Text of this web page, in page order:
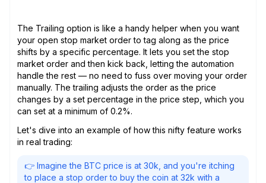
The Trailing option is like a handy helper when you want
your open stop market order to tag along as the price
shifts by a specific percentage. It lets you set the stop
market order and then kick back, letting the automation
handle the rest — no need to fuss over moving your order
manually. The trailing adjusts the order as the price
changes by a set percentage in the price step, which you
can set at a minimum of 0.2%.
Let's dive into an example of how this nifty feature works
in real trading:
👉 Imagine the BTC price is at 30k, and you're itching
to place a stop order to buy the coin at 32k with a